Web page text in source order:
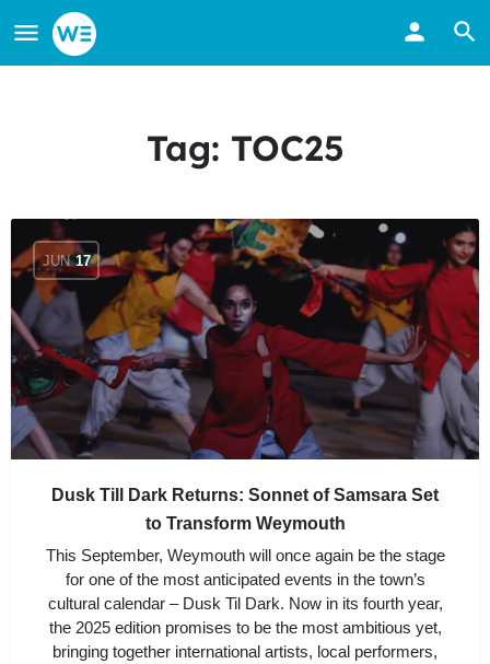
Tag: TOC25
JUN 17
Dusk Till Dark Returns: Sonnet of Samsara Set
to Transform Weymouth
This September, Weymouth will once again be the stage
for one of the most anticipated events in the town’s
cultural calendar – Dusk Til Dark. Now in its fourth year,
the 2025 edition promises to be the most ambitious yet,
bringing together international artists, local performers,